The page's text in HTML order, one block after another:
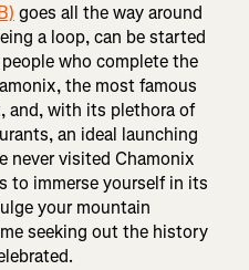
goes all the way around
a loop, can be started
who complete the
the most famous
and, with its plethora of
an ideal launching
never visited Chamonix
to immerse yourself in its
your mountain
seeking out the history